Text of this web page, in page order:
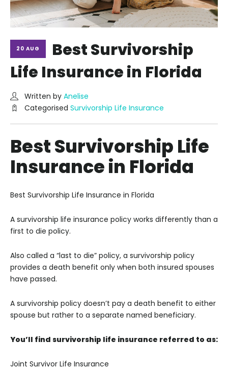
20 AUG
Best Survivorship
Life Insurance in Florida
Written by Anelise
Categorised Survivorship Life Insurance
Best Survivorship Life
Insurance in Florida
Best Survivorship Life Insurance in Florida
A survivorship life insurance policy works differently than a
first to die policy.
Also called a “last to die” policy, a survivorship policy
provides a death benefit only when both insured spouses
have passed.
A survivorship policy doesn’t pay a death benefit to either
spouse but rather to a separate named beneficiary.
You’ll find survivorship life insurance referred to as:
Joint Survivor Life Insurance